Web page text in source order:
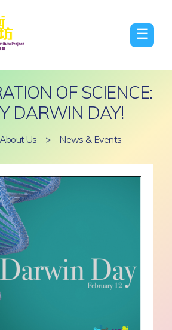
☰
OF SCIENCE:
DARWIN DAY!
About Us > News & Events